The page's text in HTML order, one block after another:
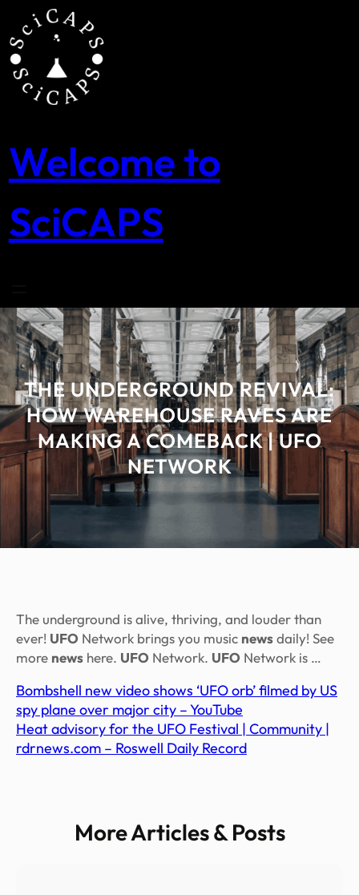
content
Welcome to
SciCAPS
THE UNDERGROUND REVIVAL:
HOW WAREHOUSE RAVES ARE
MAKING A COMEBACK | UFO
NETWORK
The underground is alive, thriving, and louder than
ever! UFO Network brings you music newsdaily! See
more news here. UFO Network. UFO Network is …
Bombshell new video shows ‘UFO orb’ filmed by US
spy plane over major city – YouTube
Heat advisory for the UFO Festival | Community |
rdrnews.com – Roswell Daily Record
More Articles & Posts